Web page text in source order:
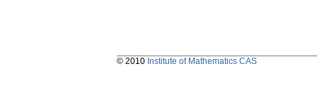
© 2010 Institute of Mathematics CAS